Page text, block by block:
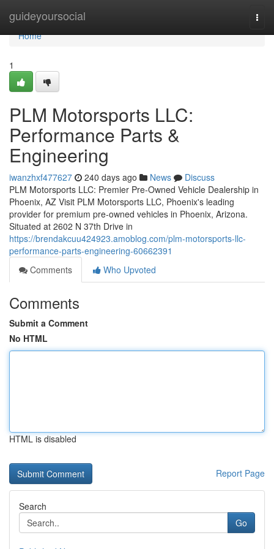
guideyoursocial
Home
Home
1
PLM Motorsports LLC:
Performance Parts &
Engineering
iwanzhxf477627 240 days ago News
Discuss
PLM Motorsports LLC: Premier Pre-Owned Vehicle Dealership in
Phoenix, AZ Visit PLM Motorsports LLC, Phoenix's leading
provider for premium pre-owned vehicles in Phoenix, Arizona.
Situated at 2602 N 37th Drive in
https://brendakcuu424923.amoblog.com/plm-motorsports-llc-
performance-parts-engineering-60662391
Comments
Who Upvoted
Comments
Submit a Comment
No HTML
HTML is disabled
Report Page
Search
Go